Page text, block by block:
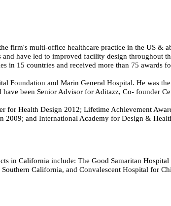
firm's multi-office healthcare practice in the US &
have led to improved facility design throughout
in 15 countries and received more than 75 awards
Foundation and Marin General Hospital. He was
been Senior Advisor for Aditazz, Co- founder
for Health Design 2012; Lifetime Achievement
and International Academy for Design &
in California include: The Good Samaritan
California, and Convalescent Hospital for